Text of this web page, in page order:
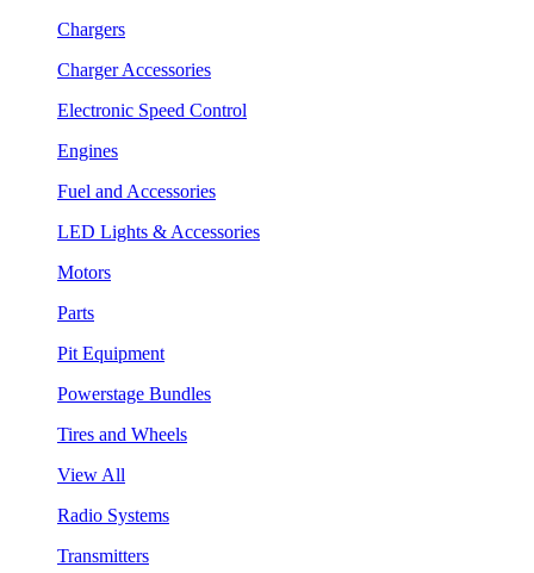
Chargers
Charger Accessories
Electronic Speed Control
Engines
Fuel and Accessories
LED Lights & Accessories
Motors
Parts
Pit Equipment
Powerstage Bundles
Tires and Wheels
View All
Radio Systems
Transmitters